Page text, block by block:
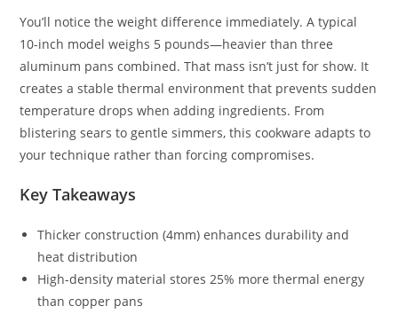
You’ll notice the weight difference immediately. A typical
10-inch model weighs 5 pounds—heavier than three
aluminum pans combined. That mass isn’t just for show. It
creates a stable thermal environment that prevents sudden
temperature drops when adding ingredients. From
blistering sears to gentle simmers, this cookware adapts to
your technique rather than forcing compromises.
Key Takeaways
Thicker construction (4mm) enhances durability and
heat distribution
High-density material stores 25% more thermal energy
than copper pans